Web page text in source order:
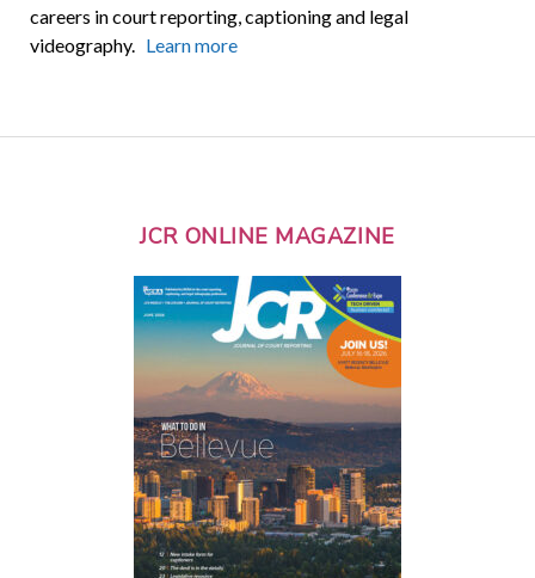
careers in court reporting, captioning and legal
videography. Learn more
JCR ONLINE MAGAZINE